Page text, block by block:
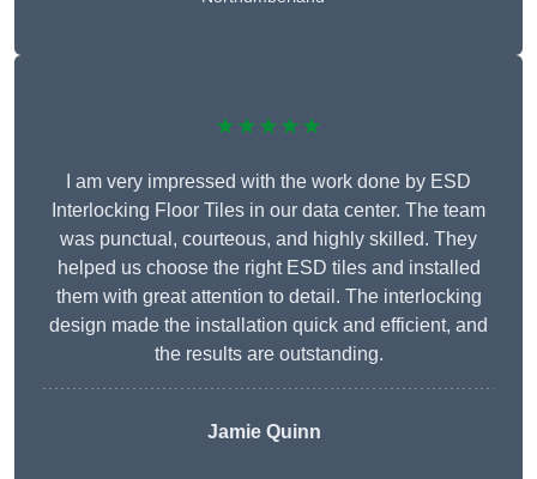
★★★★★
I am very impressed with the work done by ESD
Interlocking Floor Tiles in our data center. The team
was punctual, courteous, and highly skilled. They
helped us choose the right ESD tiles and installed
them with great attention to detail. The interlocking
design made the installation quick and efficient, and
the results are outstanding.
Jamie Quinn